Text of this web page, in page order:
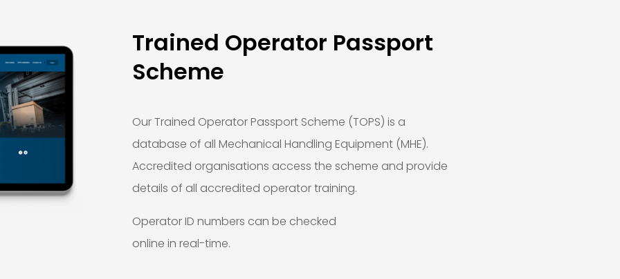
Trained Operator Passport
Scheme
Our Trained Operator Passport Scheme (TOPS) is a
database of all Mechanical Handling Equipment (MHE).
Accredited organisations access the scheme and provide
details of all accredited operator training.
Operator ID numbers can be checked
online in real-time.